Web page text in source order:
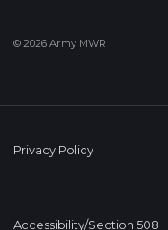
© 2026 Army MWR
Privacy Policy
Accessibility/Section 508